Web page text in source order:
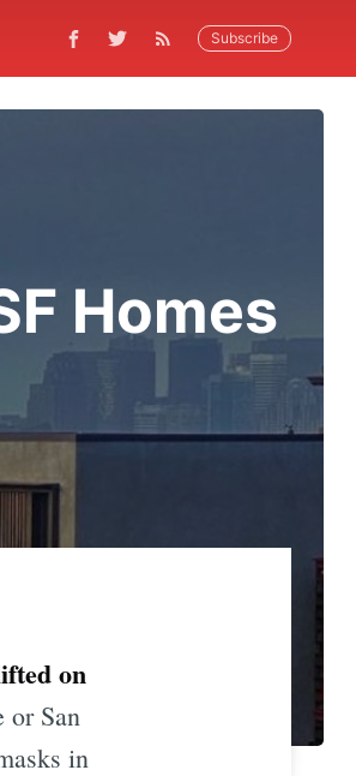
Subscribe
Homes
on
or San
in